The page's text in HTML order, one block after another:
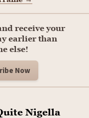
receive your
earlier than
else!
Now
Nigella